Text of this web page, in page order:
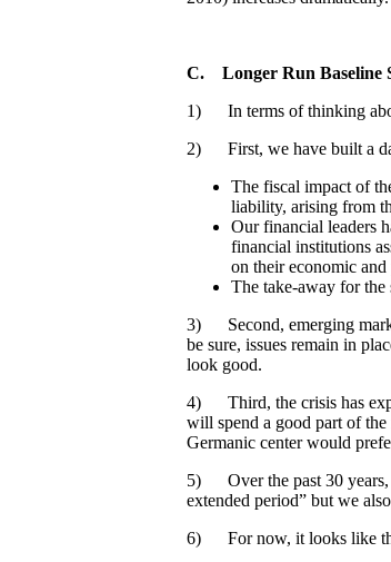
C. Longer Run Baseline
1) In terms of thinking
2) First, we have built a
The fiscal impact of
liability, arising from
Our financial leaders
financial institutions
on their economic
The take-away for the
3) Second, emerging
be sure, issues remain in
look good.
4) Third, the crisis has
will spend a good part of
Germanic center would
5) Over the past 30 years,
extended period” but we
6) For now, it looks like the